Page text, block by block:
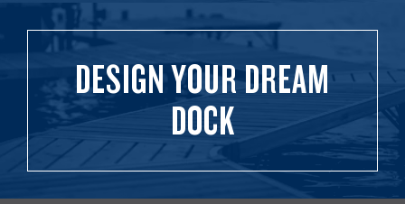
DESIGN YOUR DREAM
DOCK